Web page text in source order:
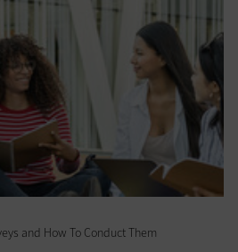
and How To Conduct Them